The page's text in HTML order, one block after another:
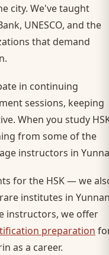
city. We've taught
UNESCO, and the
that demand
in continuing
sessions, keeping
When you study
from some of the
instructors in
for the HSK — we
institutes in
instructors, we offer
preparation
as a career.